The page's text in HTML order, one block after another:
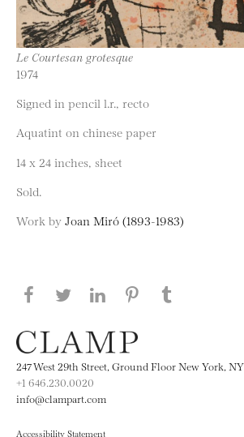
Le Courtesan grotesque
1974
Signed in pencil l.r., recto
Aquatint on chinese paper
14 x 24 inches, sheet
Sold.
Work by Joan Miró (1893-1983)
Share this page on Facebook
Share this page on
Share this page
Share this
247 West 29th Street, Ground Floor New York,
+1 646.230.0020
info@clampart.com
Accessibility Statement